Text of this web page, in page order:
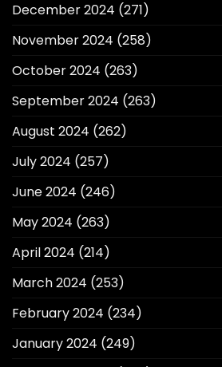
December 2024 (271)
November 2024 (258)
October 2024 (263)
September 2024 (263)
August 2024 (262)
July 2024 (257)
June 2024 (246)
May 2024 (263)
April 2024 (214)
March 2024 (253)
February 2024 (234)
January 2024 (249)